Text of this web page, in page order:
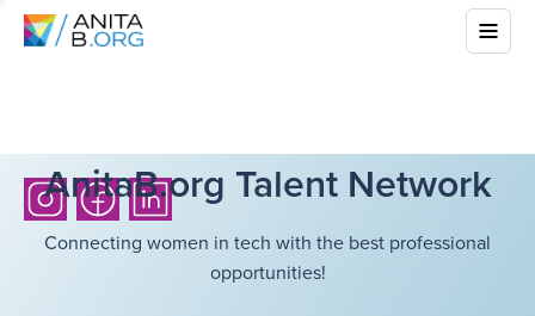
AnitaB.org Talent Network
Connecting women in tech with the best professional
opportunities!